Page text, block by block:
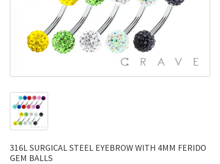
316L SURGICAL STEEL EYEBROW WITH 4MM FERIDO
GEM BALLS